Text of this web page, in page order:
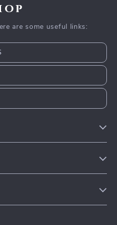
are some useful links: